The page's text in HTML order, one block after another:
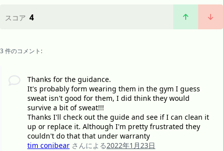
スコア 4
3 件のコメント:
Thanks for the guidance.
It's probably form wearing them in the gym I guess
sweat isn't good for them, I did think they would
survive a bit of sweat!!!
Thanks I'll check out the guide and see if I can clean it
up or replace it. Although I'm pretty frustrated they
couldn't do that that under warranty
tim conibear さんによる2022年1月23日